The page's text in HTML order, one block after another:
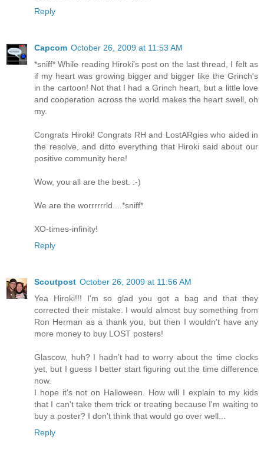
Reply
Capcom October 26, 2009 at 11:53 AM
*sniff* While reading Hiroki's post on the last thread, I felt as
if my heart was growing bigger and bigger like the Grinch's
in the cartoon! Not that I had a Grinch heart, but a little love
and cooperation across the world makes the heart swell, oh
my.
Congrats Hiroki! Congrats RH and LostARgies who aided in
the resolve, and ditto everything that Hiroki said about our
positive community here!
Wow, you all are the best. :-)
We are the worrrrrrld....*sniff*
XO-times-infinity!
Reply
Scoutpost October 26, 2009 at 11:56 AM
Yea Hiroki!!! I'm so glad you got a bag and that they
corrected their mistake. I would almost buy something from
Ron Herman as a thank you, but then I wouldn't have any
more money to buy LOST posters!
Glascow, huh? I hadn't had to worry about the time clocks
yet, but I guess I better start figuring out the time difference
now.
I hope it's not on Halloween. How will I explain to my kids
that I can't take them trick or treating because I'm waiting to
buy a poster? I don't think that would go over well...
Reply